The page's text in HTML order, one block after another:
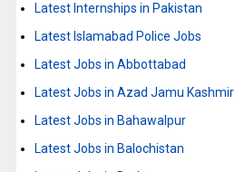
Latest Internships in Pakistan
Latest Islamabad Police Jobs
Latest Jobs in Abbottabad
Latest Jobs in Azad Jamu Kashmir
Latest Jobs in Bahawalpur
Latest Jobs in Balochistan